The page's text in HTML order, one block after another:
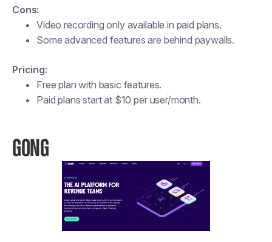
Cons:
Video recording only available in paid plans.
Some advanced features are behind paywalls.
Pricing:
Free plan with basic features.
Paid plans start at $10 per user/month​.
GONG